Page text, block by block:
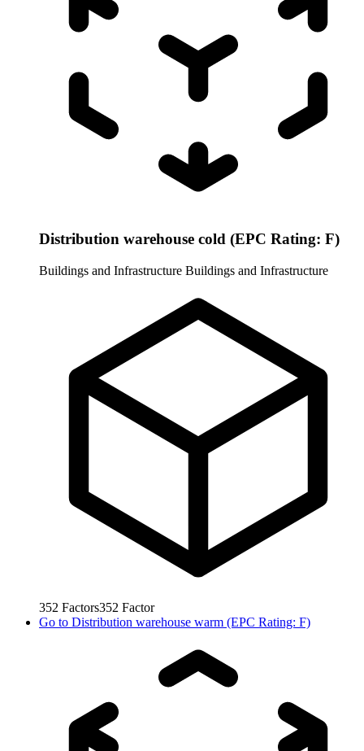
Distribution warehouse cold (EPC Rating: F)
Buildings and Infrastructure Buildings and Infrastructure
352 Factors352 Factor
Go to Distribution warehouse warm (EPC Rating: F)